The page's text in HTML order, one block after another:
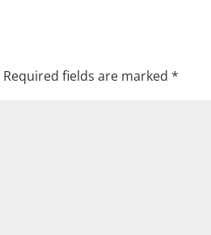
Required fields are marked*